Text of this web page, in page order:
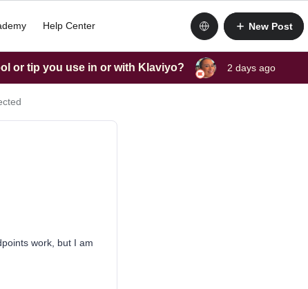
Help Center New Post
or tip you use in or with Klaviyo? 2 days ago
work, but I am